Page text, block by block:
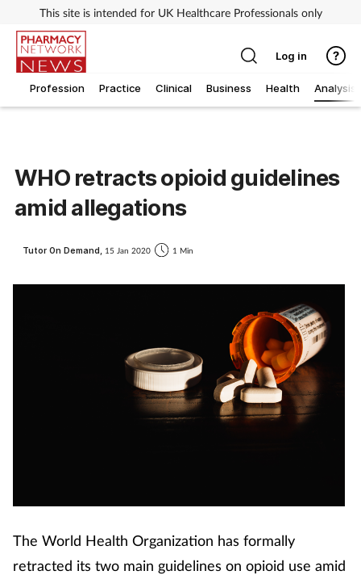
This site is intended for UK Healthcare Professionals only
Profession Practice Clinical Business Health Analysis
Log in
WHO retracts opioid guidelines
amid allegations
Tutor On Demand, 15 Jan 2020 1 Min
The World Health Organization has formally
retracted its two main guidelines on opioid use amid